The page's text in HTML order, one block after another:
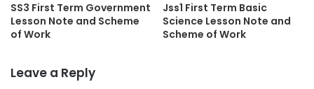
SS3 First Term Government
Lesson Note and Scheme
of Work
Jss1 First Term Basic
Science Lesson Note and
Scheme of Work
Leave a Reply